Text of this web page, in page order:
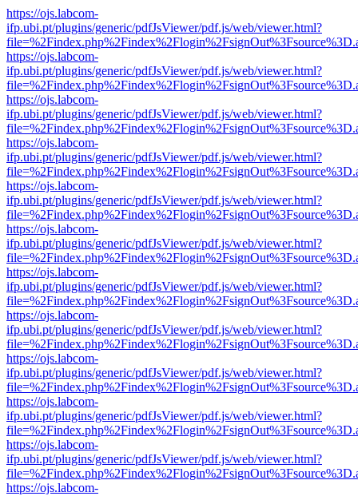
https://ojs.labcom-
ifp.ubi.pt/plugins/generic/pdfJsViewer/pdf.js/web/viewer.html?
https://ojs.labcom-
ifp.ubi.pt/plugins/generic/pdfJsViewer/pdf.js/web/viewer.html?
https://ojs.labcom-
ifp.ubi.pt/plugins/generic/pdfJsViewer/pdf.js/web/viewer.html?
https://ojs.labcom-
ifp.ubi.pt/plugins/generic/pdfJsViewer/pdf.js/web/viewer.html?
https://ojs.labcom-
ifp.ubi.pt/plugins/generic/pdfJsViewer/pdf.js/web/viewer.html?
https://ojs.labcom-
ifp.ubi.pt/plugins/generic/pdfJsViewer/pdf.js/web/viewer.html?
https://ojs.labcom-
ifp.ubi.pt/plugins/generic/pdfJsViewer/pdf.js/web/viewer.html?
https://ojs.labcom-
ifp.ubi.pt/plugins/generic/pdfJsViewer/pdf.js/web/viewer.html?
https://ojs.labcom-
ifp.ubi.pt/plugins/generic/pdfJsViewer/pdf.js/web/viewer.html?
https://ojs.labcom-
ifp.ubi.pt/plugins/generic/pdfJsViewer/pdf.js/web/viewer.html?
https://ojs.labcom-
ifp.ubi.pt/plugins/generic/pdfJsViewer/pdf.js/web/viewer.html?
https://ojs.labcom-